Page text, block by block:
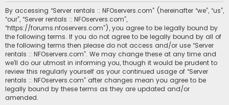
r
By accessing “Server rentals :: NFOservers.com” (hereinafter “we”, “us”,
“our”, “Server rentals :: NFOservers.com”,
“https://forums.nfoservers.com”), you agree to be legally bound by
the following terms. If you do not agree to be legally bound by all of
the following terms then please do not access and/or use “Server
rentals :: NFOservers.com”. We may change these at any time and
we’ll do our utmost in informing you, though it would be prudent to
review this regularly yourself as your continued usage of “Server
rentals :: NFOservers.com” after changes mean you agree to be
legally bound by these terms as they are updated and/or
amended.